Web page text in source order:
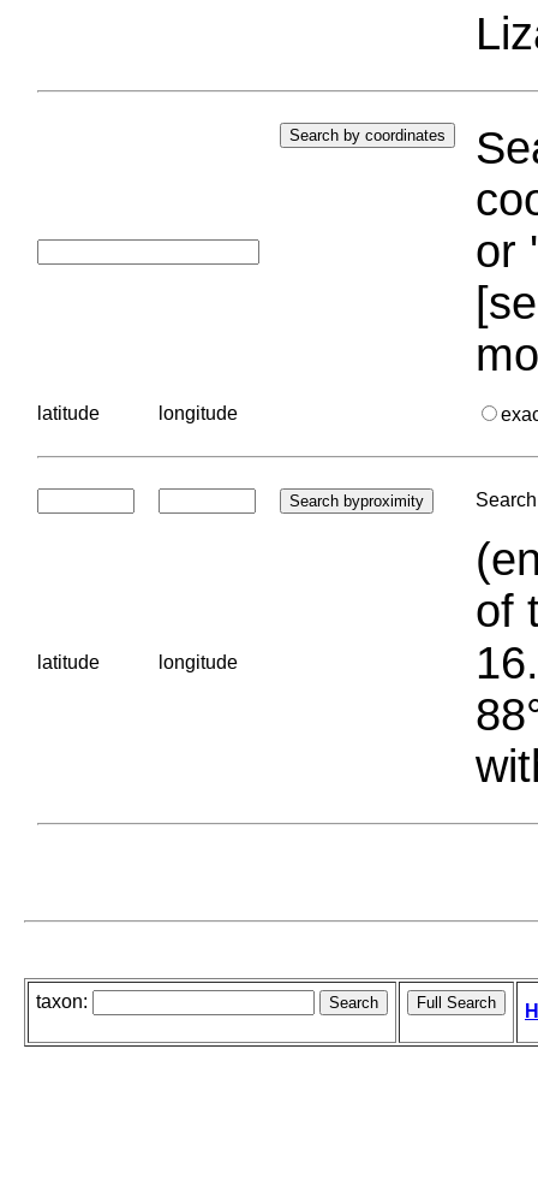
or
latitude longitude
latitude longitude
of
taxon: